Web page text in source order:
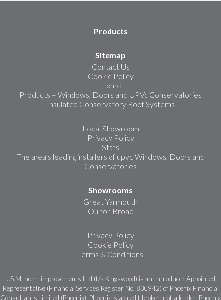
Products
Sitemap
Contact Us
Cookie Policy
Home
Products – Windows, Doors and UPVc Conservatories
Insulated Conservatory Roof Systems
Local Showroom
Privacy Policy
Stats
The area’s leading installers of upvc Windows, Doors and
Conservatories
Showrooms
Great Yarmouth
Oulton Broad
Privacy Policy
Cookie Policy
Terms & Conditions
J.S.M. home improvements Ltd (t/a Kingswood) is an Introducer Appointed
Representative (Financial Services Register No. 830942) of Phoenix Financial
Consultants Limited (Phoenix). Phoenix is a credit broker, not a lender. Phoenix